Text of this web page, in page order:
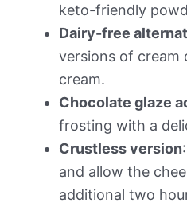
keto-friendly
Dairy-free
versions of cream
cream.
Chocolate glaze
frosting with a
Crustless version
and allow the
additional two